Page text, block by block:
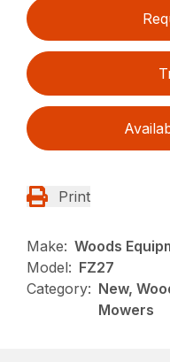
Print
Make: Woods
Model: FZ27
Category: New,
Mowers